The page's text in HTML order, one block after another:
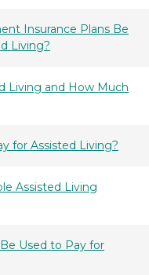
Insurance Plans Be
Living?
Living and How Much
for Assisted Living?
Assisted Living
Used to Pay for